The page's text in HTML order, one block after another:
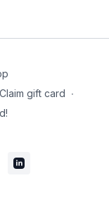
Claim gift card ∙